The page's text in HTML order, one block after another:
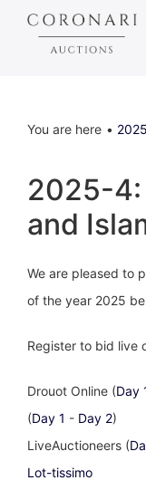
You are here
2025-4:
and
We are pleased to
of the year 2025
Register to bid live
Drouot Online (Day
(Day 1 - Day 2)
LiveAuctioneers (
Lot-tissimo